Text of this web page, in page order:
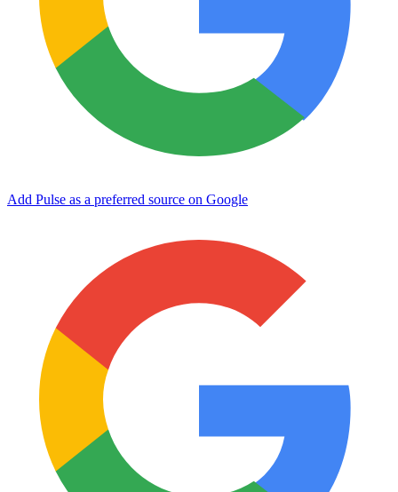
Add Pulse as a preferred source on Google